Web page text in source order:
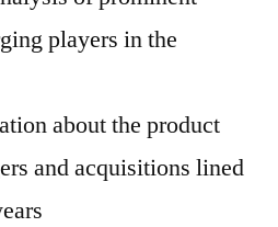
players in the
about the product
and acquisitions lined